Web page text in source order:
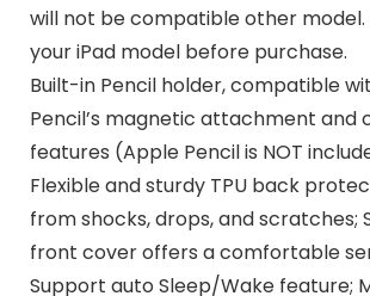
will not be compatible other model.
your iPad model before purchase.
Built-in Pencil holder, compatible
Pencil’s magnetic attachment and
features (Apple Pencil is NOT
Flexible and sturdy TPU back
from shocks, drops, and scratches;
front cover offers a comfortable
Support auto Sleep/Wake feature;